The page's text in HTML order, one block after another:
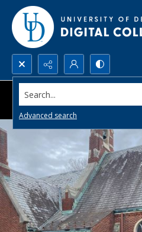
Search...
Advanced search